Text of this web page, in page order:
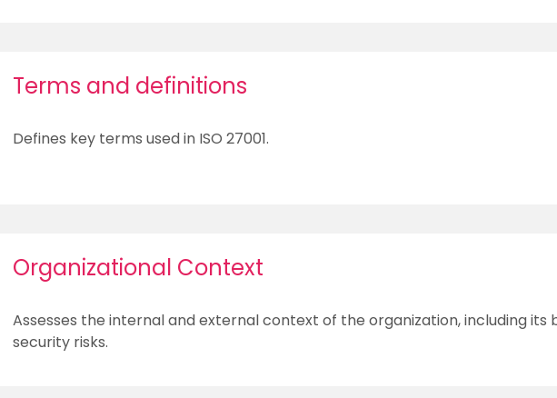
Terms and definitions
Defines key terms used in ISO 27001.
Organizational Context
Assesses the internal and external context of the organization, including its
security risks.